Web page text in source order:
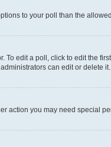
to your poll than the
edit a poll, click to edit the
can edit or delete
action you may need special